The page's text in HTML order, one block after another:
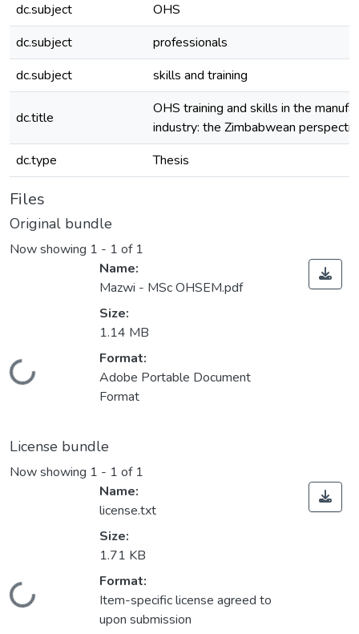
dc.subject
OHS
dc.subject
professionals
dc.subject
skills and training
dc.title
OHS training and skills in the
industry: the Zimbabwean
dc.type
Thesis
Files
Original bundle
Now showing 1 - 1 of 1
Loading...
Name:
Mazwi - MSc OHSEM.pdf
Size:
1.14 MB
Format:
Adobe Portable Document
Format
License bundle
Now showing 1 - 1 of 1
Loading...
Name:
license.txt
Size:
1.71 KB
Format:
Item-specific license agreed to
upon submission